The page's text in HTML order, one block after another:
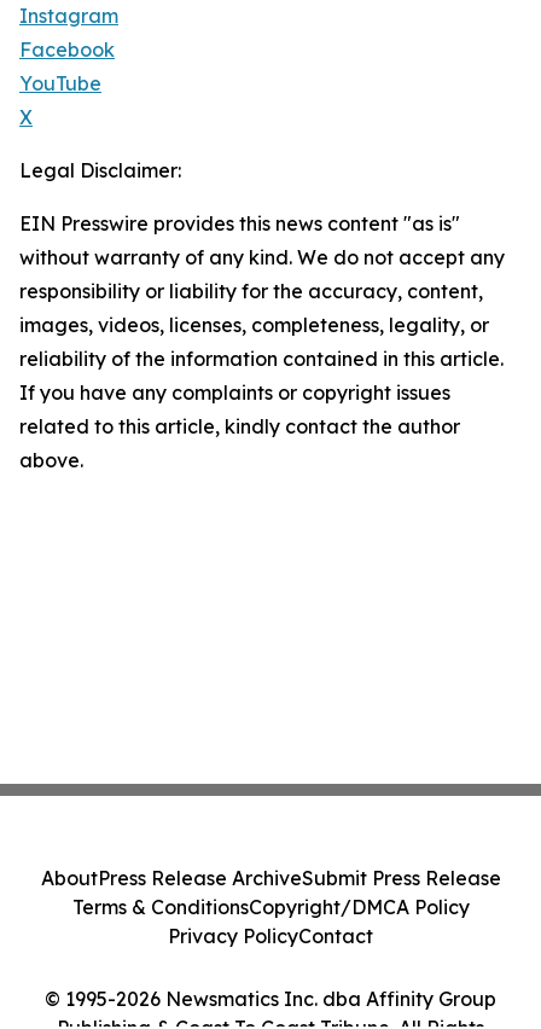
Instagram
Facebook
YouTube
X
Legal Disclaimer:
EIN Presswire provides this news content "as is"
without warranty of any kind. We do not accept any
responsibility or liability for the accuracy, content,
images, videos, licenses, completeness, legality, or
reliability of the information contained in this article.
If you have any complaints or copyright issues
related to this article, kindly contact the author
above.
© 1995-2026 Newsmatics Inc. dba Affinity Group
AboutPress Release ArchiveSubmit Press Release
Terms & ConditionsCopyright/DMCA Policy
Privacy PolicyContact